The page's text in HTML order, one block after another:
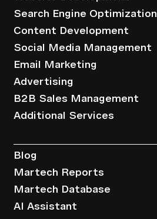
Search Engine Optimization
Content Development
Social Media Management
Email Marketing
Advertising
B2B Sales Management
Additional Services
Blog
Martech Reports
Martech Database
AI Assistant